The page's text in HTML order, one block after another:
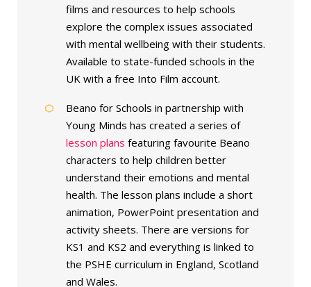
films and resources to help schools
explore the complex issues associated
with mental wellbeing with their students.
Available to state-funded schools in the
UK with a free Into Film account.
Beano for Schools in partnership with
Young Minds has created a series of
lesson plans featuring favourite Beano
characters to help children better
understand their emotions and mental
health. The lesson plans include a short
animation, PowerPoint presentation and
activity sheets. There are versions for
KS1 and KS2 and everything is linked to
the PSHE curriculum in England, Scotland
and Wales.